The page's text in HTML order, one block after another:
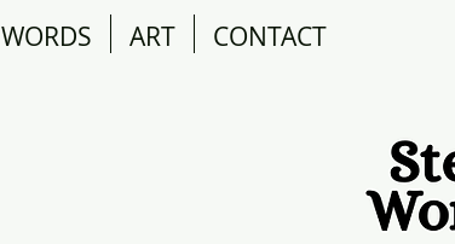
WORDS ART CONTACT